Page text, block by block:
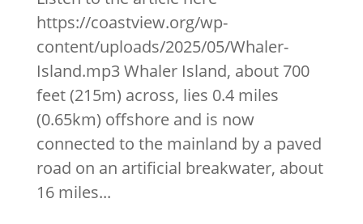
https://coastview.org/wp-
content/uploads/2025/05/Whaler-
Island.mp3 Whaler Island, about 700
feet (215m) across, lies 0.4 miles
(0.65km) offshore and is now
connected to the mainland by a paved
road on an artificial breakwater, about
16 miles...